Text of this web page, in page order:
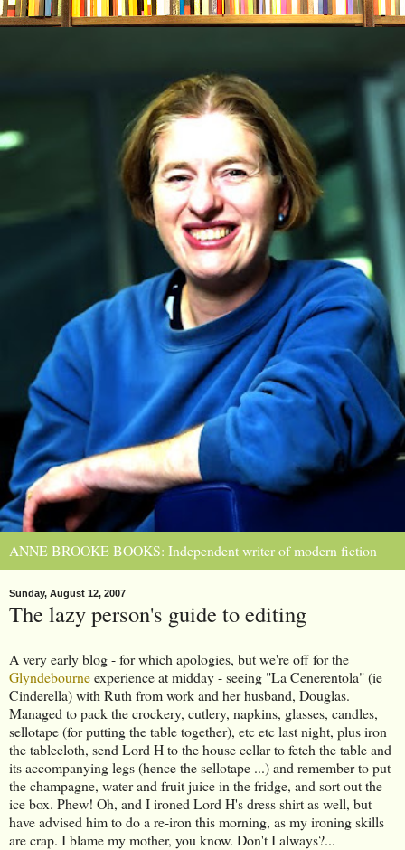
ANNE BROOKE BOOKS: Independent writer of modern fiction
Sunday, August 12, 2007
The lazy person's guide to editing
A very early blog - for which apologies, but we're off for the
Glyndebourneexperience at midday - seeing "La Cenerentola" (ie
Cinderella) with Ruth from work and her husband, Douglas.
Managed to pack the crockery, cutlery, napkins, glasses, candles,
sellotape (for putting the table together), etc etc last night, plus iron
the tablecloth, send Lord H to the house cellar to fetch the table and
its accompanying legs (hence the sellotape ...) and remember to put
the champagne, water and fruit juice in the fridge, and sort out the
ice box. Phew! Oh, and I ironed Lord H's dress shirt as well, but
have advised him to do a re-iron this morning, as my ironing skills
are crap. I blame my mother, you know. Don't I always?...